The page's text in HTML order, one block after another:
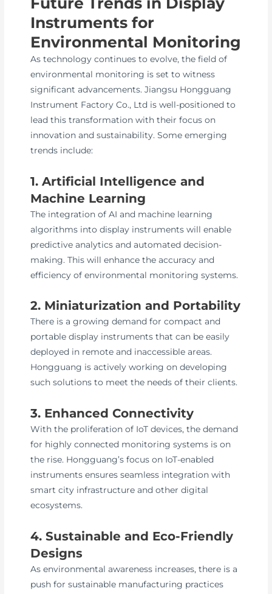
Instruments for
Environmental Monitoring
As technology continues to evolve, the field of
environmental monitoring is set to witness
significant advancements. Jiangsu Hongguang
Instrument Factory Co., Ltd is well-positioned to
lead this transformation with their focus on
innovation and sustainability. Some emerging
trends include:
1. Artificial Intelligence and
Machine Learning
The integration of AI and machine learning
algorithms into display instruments will enable
predictive analytics and automated decision-
making. This will enhance the accuracy and
efficiency of environmental monitoring systems.
2. Miniaturization and Portability
There is a growing demand for compact and
portable display instruments that can be easily
deployed in remote and inaccessible areas.
Hongguang is actively working on developing
such solutions to meet the needs of their clients.
3. Enhanced Connectivity
With the proliferation of IoT devices, the demand
for highly connected monitoring systems is on
the rise. Hongguang’s focus on IoT-enabled
instruments ensures seamless integration with
smart city infrastructure and other digital
ecosystems.
4. Sustainable and Eco-Friendly
Designs
As environmental awareness increases, there is a
push for sustainable manufacturing practices